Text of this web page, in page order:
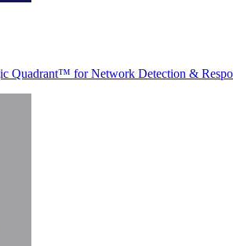
Quadrant™ for Network Detection &